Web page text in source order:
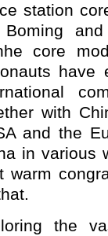
station
core
have
with
and the
in various
warm
the